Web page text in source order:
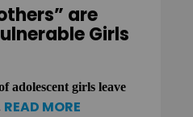
are
Girls
adolescent girls leave
READ MORE